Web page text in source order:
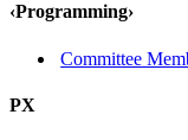
‹Programming›
Committee
PX